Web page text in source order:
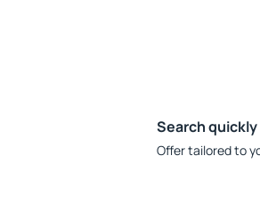
Search
Offer tailored to